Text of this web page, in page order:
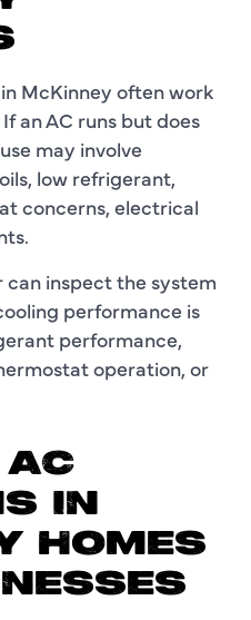
McKinney often work
an AC runs but does
may involve
low refrigerant,
concerns, electrical
can inspect the system
performance is
performance,
operation, or
AC
IN
HOMES